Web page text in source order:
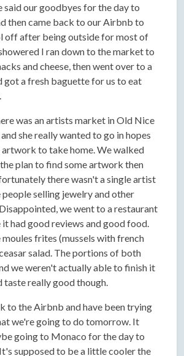
said our goodbyes for the day to
then came back to our Airbnb to
off after being outside for most of
I ran down to the market to
and cheese, then went over to a
got a fresh baguette for us to eat
was an artists market in Old Nice
she really wanted to go in hopes
to take home. We walked
plan to find some artwork then
there wasn't a single artist
people selling jewelry and other
we went to a restaurant
had good reviews and good food.
frites (mussels with french
salad. The portions of both
we weren't actually able to finish it
taste really good though.
to the Airbnb and have been trying
we're going to do tomorrow. It
going to Monaco for the day to
supposed to be a little cooler the